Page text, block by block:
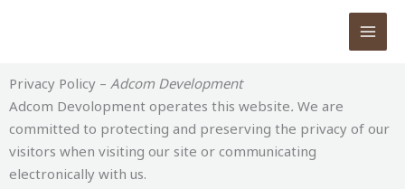
Privacy Policy – Adcom Development
Adcom Devolopment operates this website. We are
committed to protecting and preserving the privacy of our
visitors when visiting our site or communicating
electronically with us.